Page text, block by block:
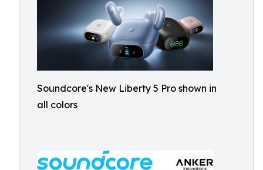
Soundcore's New Liberty 5 Pro shown in
all colors